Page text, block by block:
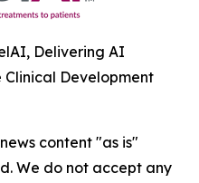
Delivering AI
Development
content "as is"
We do not accept any